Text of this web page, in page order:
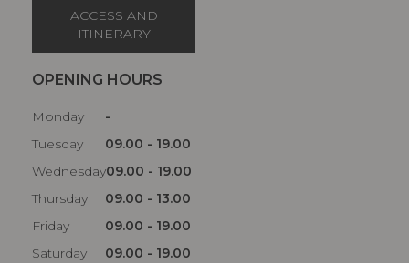
ACCESS AND
ITINERARY
OPENING HOURS
Monday
-
Tuesday
09.00 - 19.00
Wednesday09.00 - 19.00
Thursday
09.00 - 13.00
Friday
09.00 - 19.00
Saturday
09.00 - 19.00